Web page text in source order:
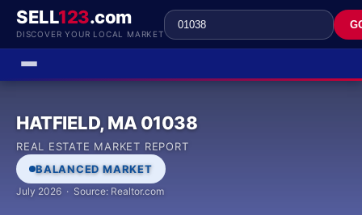
SELL123.com
DISCOVER YOUR LOCAL MARKET
HATFIELD, MA 01038
REAL ESTATE MARKET REPORT
BALANCED MARKET
July 2026 · Source: Realtor.com